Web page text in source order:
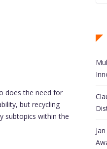
does the need for
but recycling
subtopics within the